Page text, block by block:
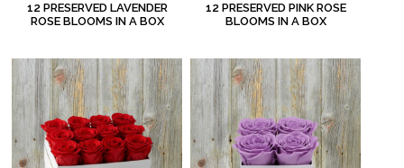
12 PRESERVED LAVENDER
ROSE BLOOMS IN A BOX
12 PRESERVED PINK ROSE
BLOOMS IN A BOX